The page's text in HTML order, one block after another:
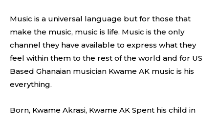
Music is a universal language but for those that
make the music, music is life. Music is the only
channel they have available to express what they
feel within them to the rest of the world and for US
Based Ghanaian musician Kwame AK music is his
everything.
Born, Kwame Akrasi, Kwame AK Spent his child in